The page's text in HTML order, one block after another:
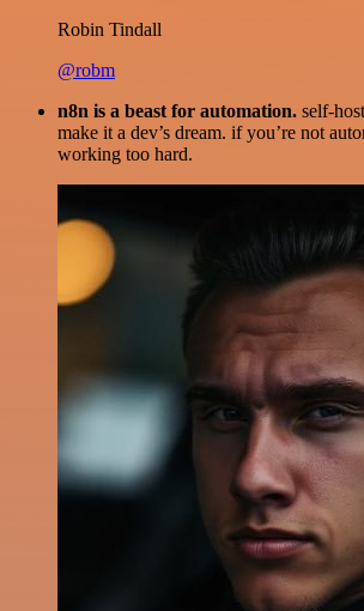
Robin Tindall
@robm
n8n is a beast for automation. self-
make it a dev’s dream. if you’re not
working too hard.